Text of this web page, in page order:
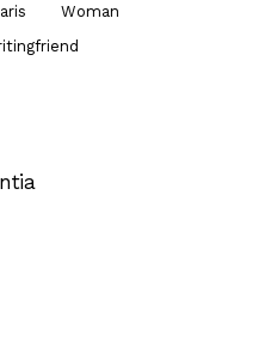
Woman